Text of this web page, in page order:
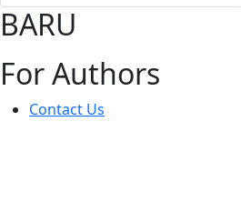
BARU
For Authors
Contact Us